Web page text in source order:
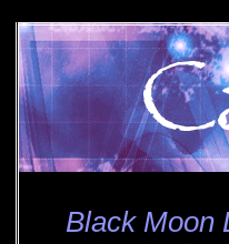
Black Moon